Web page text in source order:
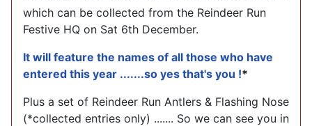
which can be collected from the Reindeer Run
Festive HQ on Sat 6th December.
It will feature the names of all those who have
entered this year .......so yes that's you !*
Plus a set of Reindeer Run Antlers & Flashing Nose
(*collected entries only) ....... So we can see you in